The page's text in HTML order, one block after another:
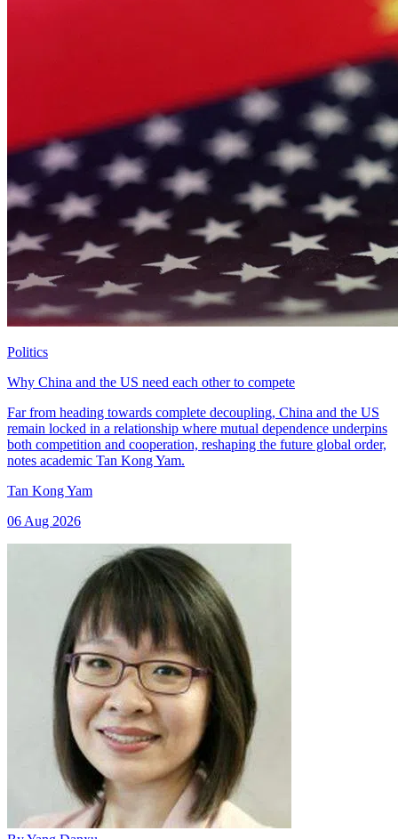
Politics
Why China and the US need each other to compete
Far from heading towards complete decoupling, China and the US
remain locked in a relationship where mutual dependence underpins
both competition and cooperation, reshaping the future global order,
notes academic Tan Kong Yam.
Tan Kong Yam
06 Aug 2026